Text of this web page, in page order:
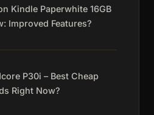
Kindle Paperwhite 16GB
Improved Features?
P30i – Best Cheap
Right Now?